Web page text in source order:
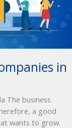
in
The business
a good
wants to grow.